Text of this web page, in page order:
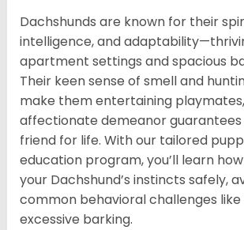
Dachshunds are known for their
intelligence, and
apartment settings and spacious
Their keen sense of smell and
make them entertaining
affectionate demeanor
friend for life. With our tailored
education program, you’ll learn
your Dachshund’s instincts safely,
common behavioral challenges like
excessive barking.